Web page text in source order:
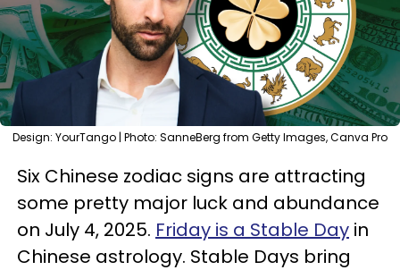
Design: YourTango | Photo: SanneBerg from Getty Images, Canva Pro
Six Chinese zodiac signs are attracting
some pretty major luck and abundance
on July 4, 2025. Friday is a Stable Day in
Chinese astrology. Stable Days bring